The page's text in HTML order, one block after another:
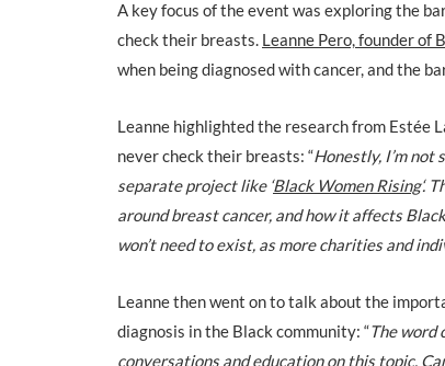
A key focus of the event was exploring the
check their breasts. Leanne Pero, founder of
when being diagnosed with cancer, and the
Leanne highlighted the research from Estée
never check their breasts: “Honestly, I’m not
separate project like ‘Black Women Rising‘.
around breast cancer, and how it affects
won’t need to exist, as more charities and
Leannethen went on to talk about the
diagnosis in the Black community: “The word
conversations and education on this topic.